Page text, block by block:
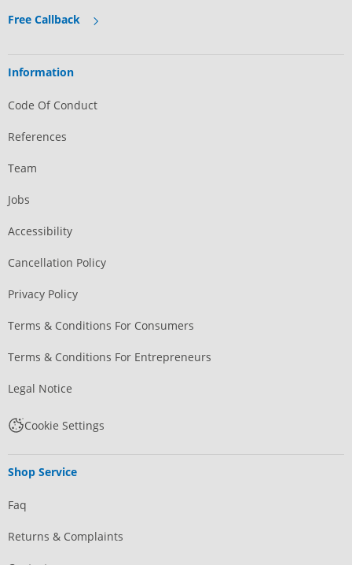
Free Callback
Information
Code Of Conduct
References
Team
Jobs
Accessibility
Cancellation Policy
Privacy Policy
Terms & Conditions For Consumers
Terms & Conditions For Entrepreneurs
Legal Notice
Cookie Settings
Shop Service
Faq
Returns & Complaints